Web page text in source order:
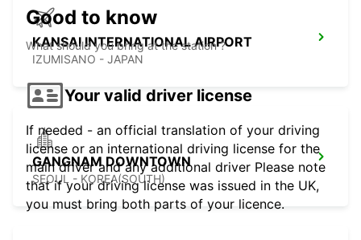
KANSAI INTERNATIONAL AIRPORT
IZUMISANO - JAPAN
GANGNAM DOWNTOWN
SEOUL - KOREA(SOUTH)
Good to know
What should you bring at the station ?
Your valid driver license
If needed - an official translation of your driving
license or an international driving license for the
main driver and any additional driver Please note
that if your driving license was issued in the UK,
you must bring both parts of your licence.